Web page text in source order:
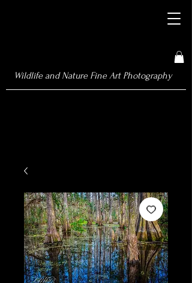
Wildlife and Nature Fine Art Photography